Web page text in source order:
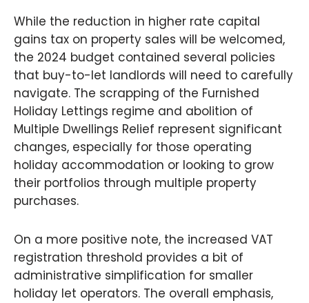
While the reduction in higher rate capital
gains tax on property sales will be welcomed,
the 2024 budget contained several policies
that buy-to-let landlords will need to carefully
navigate. The scrapping of the Furnished
Holiday Lettings regime and abolition of
Multiple Dwellings Relief represent significant
changes, especially for those operating
holiday accommodation or looking to grow
their portfolios through multiple property
purchases.
On a more positive note, the increased VAT
registration threshold provides a bit of
administrative simplification for smaller
holiday let operators. The overall emphasis,